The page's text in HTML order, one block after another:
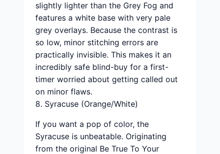
slightly lighter than the Grey Fog and
features a white base with very pale
grey overlays. Because the contrast is
so low, minor stitching errors are
practically invisible. This makes it an
incredibly safe blind-buy for a first-
timer worried about getting called out
on minor flaws.
8. Syracuse (Orange/White)
If you want a pop of color, the
Syracuse is unbeatable. Originating
from the original Be True To Your